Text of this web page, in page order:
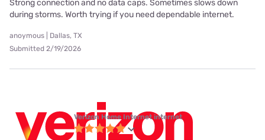
Strong connection and no data caps. Sometimes slows down
during storms. Worth trying if you need dependable internet.
anoymous | Dallas, TX
Submitted 2/19/2026
Verizon Home Internet internet